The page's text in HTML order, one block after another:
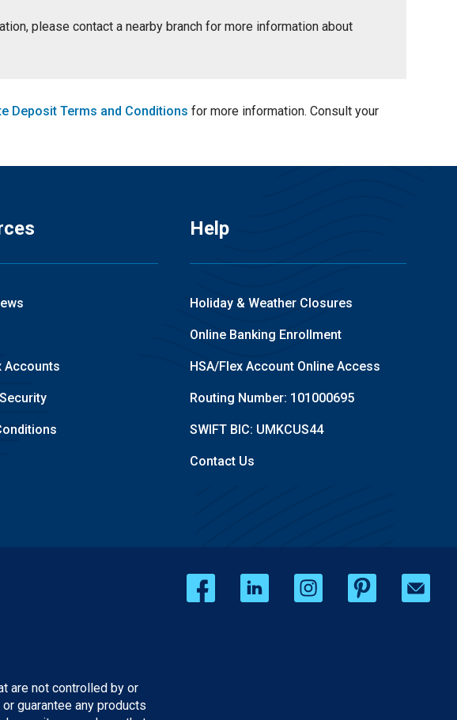
please contact a nearby branch for more information about
Deposit Terms and Conditions for more information. Consult your
Accounts
Help
Holiday & Weather Closures
Online Banking Enrollment
HSA/Flex Account Online Access
Routing Number: 101000695
SWIFT BIC: UMKCUS44
Contact Us
are not controlled by or
guarantee any products